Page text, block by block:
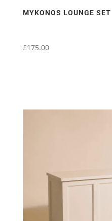
MYKONOS LOUNGE SET
£175.00